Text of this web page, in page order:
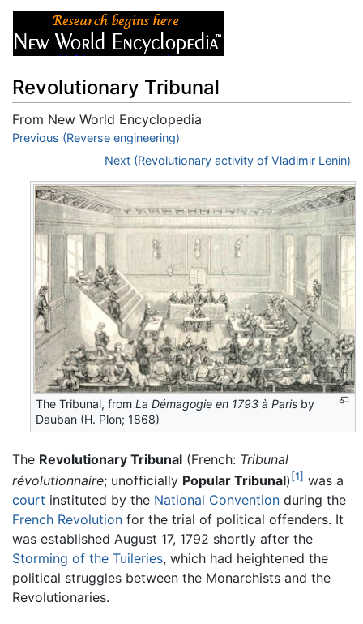
Revolutionary Tribunal
From New World Encyclopedia
Jump to:navigation,search
Previous (Reverse engineering)
Next (Revolutionary activity of Vladimir Lenin)
The Tribunal, fromLa Démagogie en 1793 à Paris by
Dauban (H. Plon; 1868)
The Revolutionary Tribunal (French: Tribunal
révolutionnaire; unofficially Popular Tribunal) [1] was a
court instituted by the National Convention during the
French Revolution for the trial of political offenders. It
was established August 17, 1792 shortly after the
Storming of the Tuileries, which had heightened the
political struggles between the Monarchists and the
Revolutionaries.